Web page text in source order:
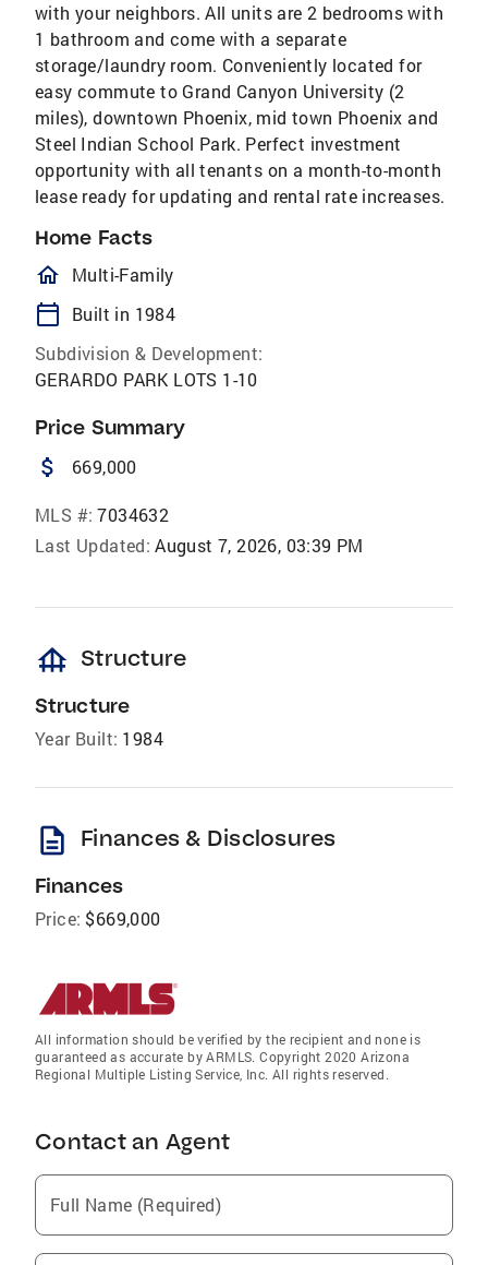
with your neighbors. All units are 2 bedrooms with
1 bathroom and come with a separate
storage/laundry room. Conveniently located for
easy commute to Grand Canyon University (2
miles), downtown Phoenix, mid town Phoenix and
Steel Indian School Park. Perfect investment
opportunity with all tenants on a month-to-month
lease ready for updating and rental rate increases.
Home Facts
homeOutlined
Multi-Family
calendar_today
Built in 1984
Subdivision & Development:
GERARDO PARK LOTS 1-10
Price Summary
attach_money 669,000
MLS #: 7034632
Last Updated: August 7, 2026, 03:39 PM
foundation Structure
Structure
Year Built: 1984
description Finances & Disclosures
Finances
Price: $669,000
All information should be verified by the recipient and none is
guaranteed as accurate by ARMLS. Copyright 2020 Arizona
Regional Multiple Listing Service, Inc. All rights reserved.
Contact an Agent
Full Name (Required)